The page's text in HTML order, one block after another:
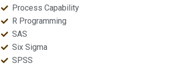
Process Capability
R Programming
SAS
Six Sigma
SPSS